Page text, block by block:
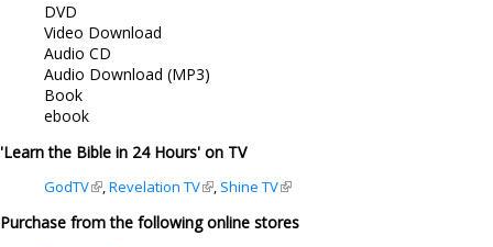
DVD
Video Download
Audio CD
Audio Download (MP3)
Book
ebook
'Learn the Bible in 24 Hours' on TV
GodTV(link is external)
,Revelation TV(link is external)
, Shine TV(link is external)
Purchase from the following online stores